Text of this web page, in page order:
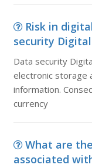
Risk in
security Digital
Data security
electronic storage
information.
currency
What are
associated